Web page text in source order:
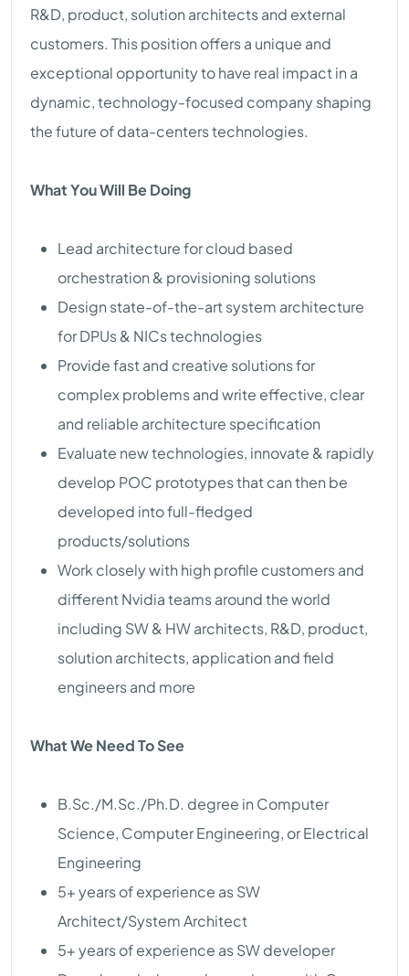
R&D, product, solution architects and external
customers. This position offers a unique and
exceptional opportunity to have real impact in a
dynamic, technology-focused company shaping
the future of data-centers technologies.
What You Will Be Doing
Lead architecture for cloud based
orchestration & provisioning solutions
Design state-of-the-art system architecture
for DPUs & NICs technologies
Provide fast and creative solutions for
complex problems and write effective, clear
and reliable architecture specification
Evaluate new technologies, innovate & rapidly
develop POC prototypes that can then be
developed into full-fledged
products/solutions
Work closely with high profile customers and
different Nvidia teams around the world
including SW & HW architects, R&D, product,
solution architects, application and field
engineers and more
What We Need To See
B.Sc./M.Sc./Ph.D. degree in Computer
Science, Computer Engineering, or Electrical
Engineering
5+ years of experience as SW
Architect/System Architect
5+ years of experience as SW developer